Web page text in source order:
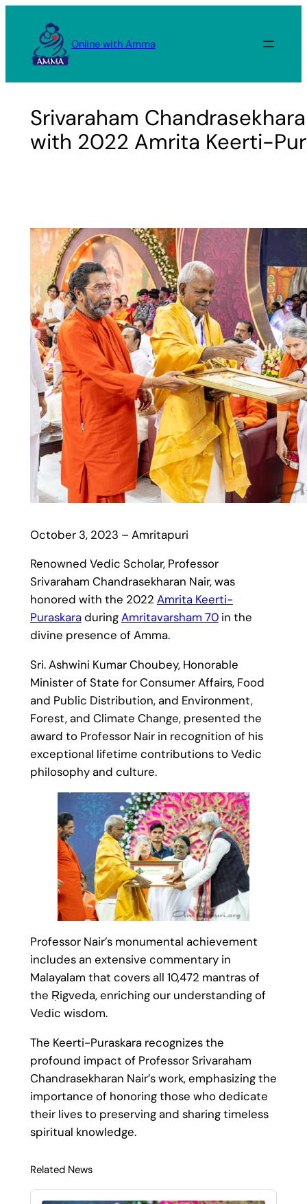
content
Online with Amma
Srivaraham
with 2022 Amrita Keerti-
October 3, 2023 – Amritapuri
Renowned Vedic Scholar, Professor
Srivaraham Chandrasekharan Nair, was
honored with the 2022 Amrita Keerti-
PuraskaraduringAmritavarsham 70in the
divine presence of Amma.
Sri. Ashwini Kumar Choubey, Honorable
Minister of State for Consumer Affairs, Food
and Public Distribution, and Environment,
Forest, and Climate Change, presented the
award to Professor Nair in recognition of his
exceptional lifetime contributions to Vedic
philosophy and culture.
Professor Nair’s monumental achievement
includes an extensive commentary in
Malayalam that covers all 10,472 mantras of
the Ṛigveda, enriching our understanding of
Vedic wisdom.
The Keerti-Puraskara recognizes the
profound impact of Professor Srivaraham
Chandrasekharan Nair’s work, emphasizing the
importance of honoring those who dedicate
their lives to preserving and sharing timeless
spiritual knowledge.
Related News